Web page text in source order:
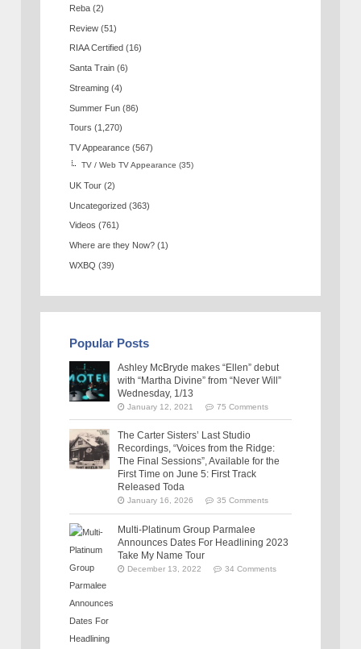
Reba (2)
Review (51)
RIAA Certified (16)
Santa Train (6)
Streaming (4)
Summer Fun (86)
Tours (1,270)
TV Appearance (567)
TV / Web TV Appearance (35)
UK Tour (2)
Uncategorized (363)
Videos (761)
Where are they Now? (1)
WXBQ (39)
Popular Posts
Ashley McBryde makes “Ellen” debut
with “Martha Divine” from “Never Will”
Wednesday, 1/13
January 12, 2021 75 Comments
The Carter Sisters’ Last Studio
Recordings, “Voices from the Ridge:
The Final Sessions”, Available for the
First Time on June 5: First Track
Released Toda
January 16, 2026 35 Comments
Multi-Platinum Group Parmalee
Announces Dates For Headlining 2023
Take My Name Tour
December 13, 2022 34 Comments